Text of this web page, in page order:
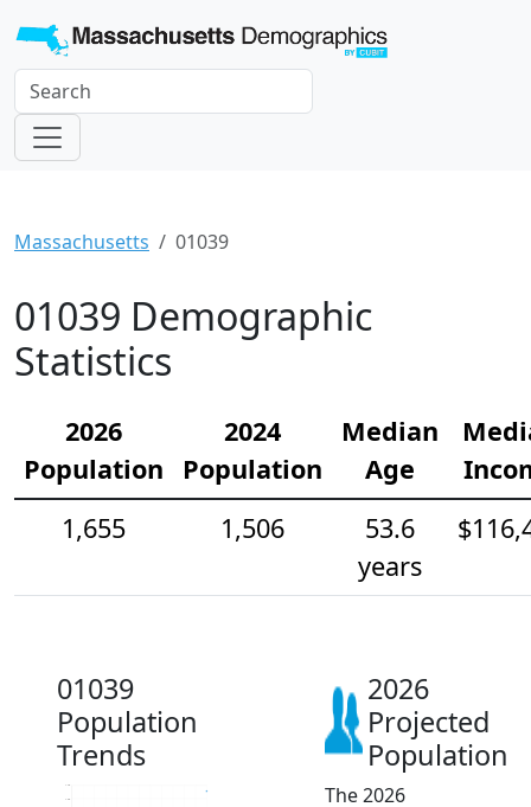
Massachusetts 01039
01039 Demographic
Statistics
2026
Population
2024
Population
Median
Age
1,655
1,506
53.6
years
01039
Population
Trends
1.7k
2026
Projected
Population
The 2026